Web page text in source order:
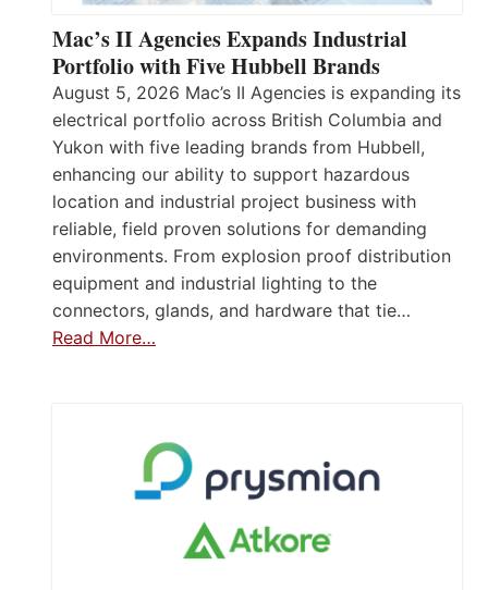
Mac’s II Agencies Expands Industrial
Portfolio with Five Hubbell Brands
August 5, 2026 Mac’s II Agencies is expanding its
electrical portfolio across British Columbia and
Yukon with five leading brands from Hubbell,
enhancing our ability to support hazardous
location and industrial project business with
reliable, field proven solutions for demanding
environments. From explosion proof distribution
equipment and industrial lighting to the
connectors, glands, and hardware that tie…
Read More…